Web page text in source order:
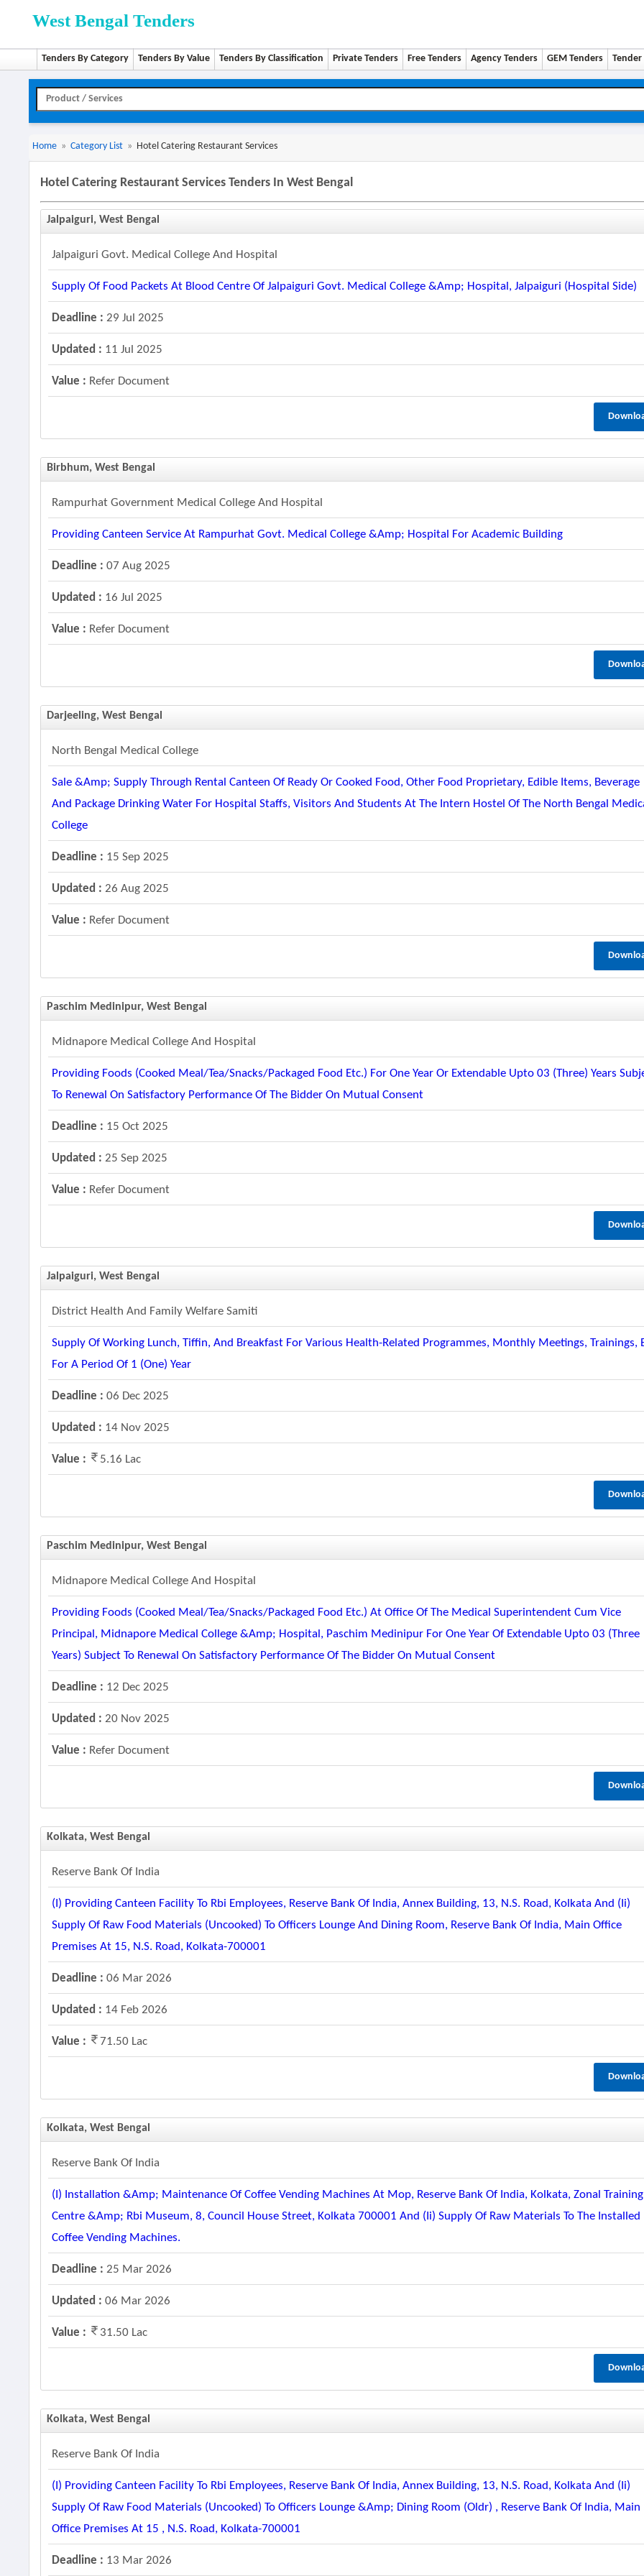
West Bengal Tenders
Tenders By Category Tenders By Value Tenders By Classification Private Tenders Free Tenders Agency Tenders GEM Tenders
Home » Category List » Hotel Catering Restaurant Services
Hotel Catering Restaurant Services Tenders In West Bengal
Jalpaiguri, West Bengal
Jalpaiguri Govt. Medical College And Hospital
Supply Of Food Packets At Blood Centre Of Jalpaiguri Govt. Medical College &amp; Hospital, Jalpaiguri (hospital Side)
Deadline : 29 Jul 2025
Updated : 11 Jul 2025
Value : Refer Document
Birbhum, West Bengal
Rampurhat Government Medical College And Hospital
Providing Canteen Service At Rampurhat Govt. Medical College &amp; Hospital For Academic Building
Deadline : 07 Aug 2025
Updated : 16 Jul 2025
Value : Refer Document
Darjeeling, West Bengal
North Bengal Medical College
Sale &amp; Supply Through Rental Canteen Of Ready Or Cooked Food, Other Food Proprietary, Edible Items, Beverage
And Package Drinking Water For Hospital Staffs, Visitors And Students At The Intern Hostel Of The North Bengal
College
Deadline : 15 Sep 2025
Updated : 26 Aug 2025
Value : Refer Document
Paschim Medinipur, West Bengal
Midnapore Medical College And Hospital
Providing Foods (cooked Meal/tea/snacks/packaged Food Etc.) For One Year Or Extendable Upto 03 (three) Years
To Renewal On Satisfactory Performance Of The Bidder On Mutual Consent
Deadline : 15 Oct 2025
Updated : 25 Sep 2025
Value : Refer Document
Jalpaiguri, West Bengal
District Health And Family Welfare Samiti
Supply Of Working Lunch, Tiffin, And Breakfast For Various Health-Related Programmes, Monthly Meetings, Trainings,
For A Period Of 1 (one) Year
Deadline : 06 Dec 2025
Updated : 14 Nov 2025
Value : 5.16 Lac
Paschim Medinipur, West Bengal
Midnapore Medical College And Hospital
Providing Foods (cooked Meal/tea/snacks/packaged Food Etc.) At Office Of The Medical Superintendent Cum Vice
Principal, Midnapore Medical College &amp; Hospital, Paschim Medinipur For One Year Of Extendable Upto 03 (three
Years) Subject To Renewal On Satisfactory Performance Of The Bidder On Mutual Consent
Deadline : 12 Dec 2025
Updated : 20 Nov 2025
Value : Refer Document
Kolkata, West Bengal
Reserve Bank Of India
(i) Providing Canteen Facility To Rbi Employees, Reserve Bank Of India, Annex Building, 13, N.s. Road, Kolkata And (ii)
Supply Of Raw Food Materials (uncooked) To Officers Lounge And Dining Room, Reserve Bank Of India, Main Office
Premises At 15, N.s. Road, Kolkata-700001
Deadline : 06 Mar 2026
Updated : 14 Feb 2026
Value : 71.50 Lac
Kolkata, West Bengal
Reserve Bank Of India
(i) Installation &amp; Maintenance Of Coffee Vending Machines At Mop, Reserve Bank Of India, Kolkata, Zonal Training
Centre &amp; Rbi Museum, 8, Council House Street, Kolkata 700001 And (ii) Supply Of Raw Materials To The Installed
Coffee Vending Machines.
Deadline : 25 Mar 2026
Updated : 06 Mar 2026
Value : 31.50 Lac
Kolkata, West Bengal
Reserve Bank Of India
(i) Providing Canteen Facility To Rbi Employees, Reserve Bank Of India, Annex Building, 13, N.s. Road, Kolkata And (ii)
Supply Of Raw Food Materials (uncooked) To Officers Lounge &amp; Dining Room (oldr) , Reserve Bank Of India, Main
Office Premises At 15 , N.s. Road, Kolkata-700001
Deadline : 13 Mar 2026